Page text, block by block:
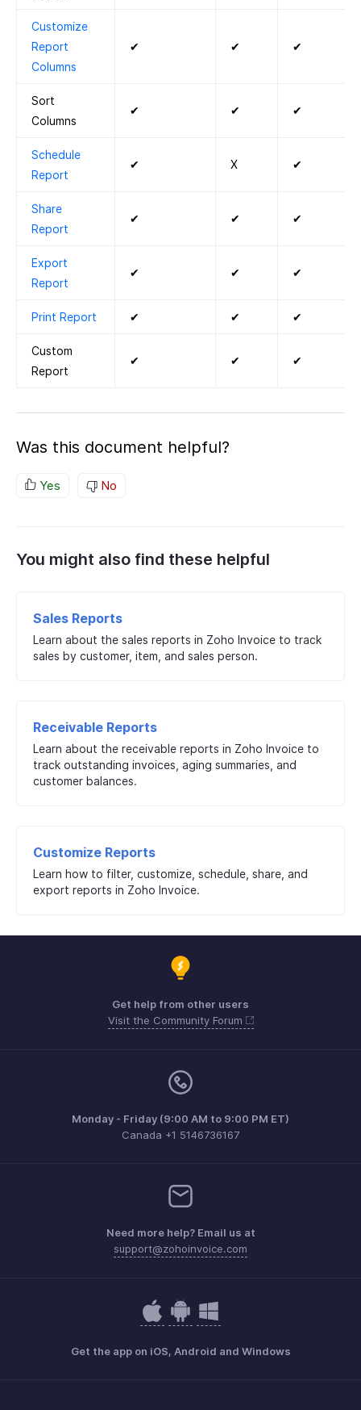
Customize
Report
Columns
✔ ✔ ✔
Sort
Columns
✔ ✔ ✔
Schedule
Report
✔ X ✔
Share
Report
✔ ✔ ✔
Export
Report
✔ ✔ ✔
Print Report ✔ ✔ ✔
Custom
Report
✔ ✔ ✔
Was this document helpful?
Yes No
You might also find these helpful
Sales Reports
Learn about the sales reports in Zoho Invoice to track
sales by customer, item, and sales person.
Receivable Reports
Learn about the receivable reports in Zoho Invoice to
track outstanding invoices, aging summaries, and
customer balances.
Customize Reports
Learn how to filter, customize, schedule, share, and
export reports in Zoho Invoice.
Get help from other users
Visit the Community Forum
Monday - Friday (9:00 AM to 9:00 PM ET)
Canada +1 5146736167
Need more help? Email us at
support@zohoinvoice.com
Get the app on iOS, Android and Windows